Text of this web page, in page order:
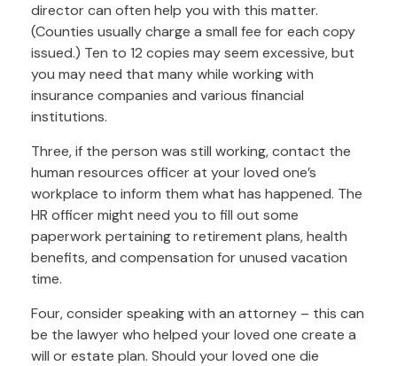
director can often help you with this matter.
(Counties usually charge a small fee for each copy
issued.) Ten to 12 copies may seem excessive, but
you may need that many while working with
insurance companies and various financial
institutions.
Three, if the person was still working, contact the
human resources officer at your loved one’s
workplace to inform them what has happened. The
HR officer might need you to fill out some
paperwork pertaining to retirement plans, health
benefits, and compensation for unused vacation
time.
Four, consider speaking with an attorney – this can
be the lawyer who helped your loved one create a
will or estate plan. Should your loved one die